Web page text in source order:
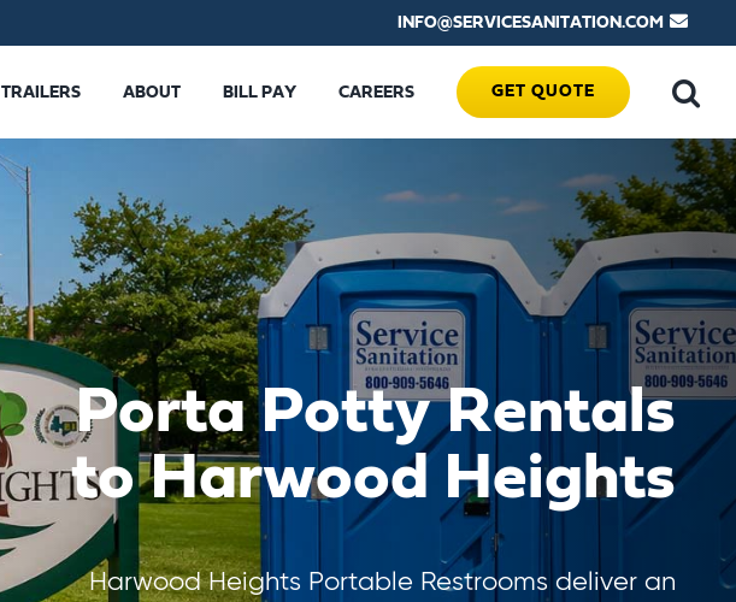
INFO@SERVICESANITATION.COM
TRAILERS ABOUT BILL PAY CAREERS GET QUOTE
Porta Potty Rentals
to Harwood Heights
Harwood Heights Portable Restrooms deliver an